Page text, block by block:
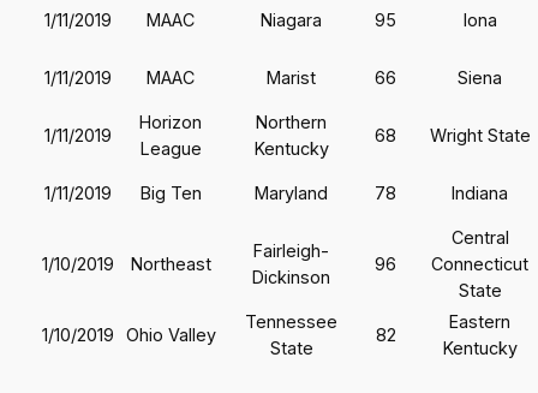
1/11/2019 MAAC Niagara 95 Iona
1/11/2019 MAAC Marist 66 Siena
1/11/2019
Horizon
League
Northern
Kentucky
68 Wright State
1/11/2019 Big Ten Maryland 78 Indiana
1/10/2019 Northeast
Fairleigh-
Dickinson
96
Central
Connecticut
State
1/10/2019 Ohio Valley
Tennessee
State
82
Eastern
Kentucky